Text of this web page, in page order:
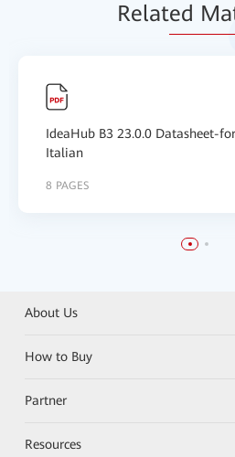
Related
IdeaHub B3 23.0.0 Datasheet-
Italian
8 PAGES
About Us
How to Buy
Partner
Resources